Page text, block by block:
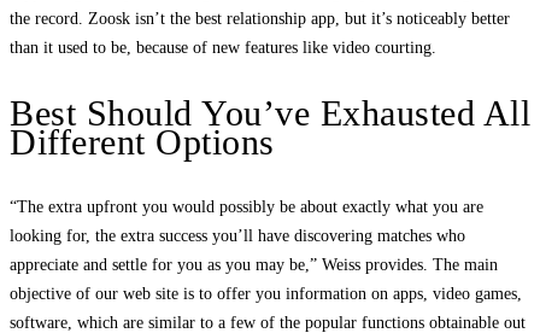
the record. Zoosk isn’t the best relationship app, but it’s noticeably better
than it used to be, because of new features like video courting.
Best Should You’ve Exhausted All
Different Options
“The extra upfront you would possibly be about exactly what you are
looking for, the extra success you’ll have discovering matches who
appreciate and settle for you as you may be,” Weiss provides. The main
objective of our web site is to offer you information on apps, video games,
software, which are similar to a few of the popular functions obtainable out